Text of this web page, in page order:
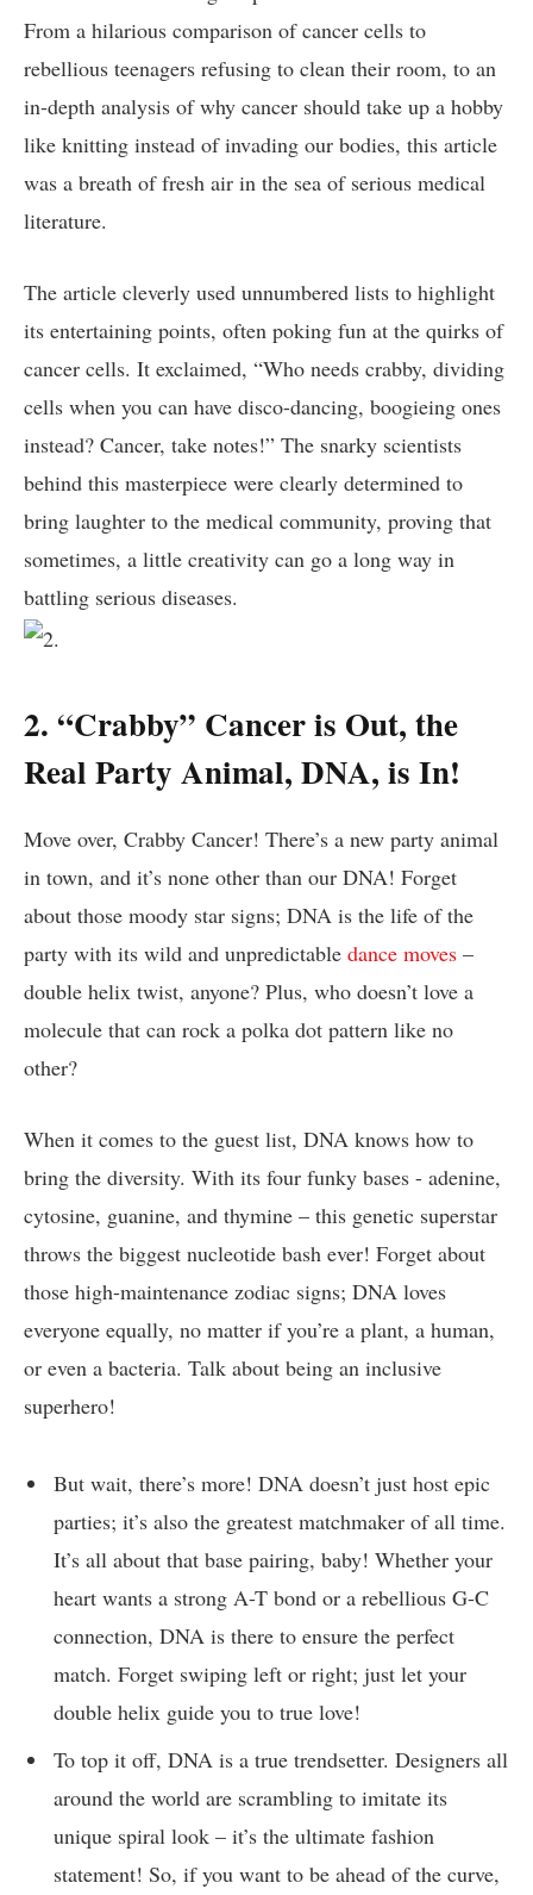
From ⁣a​ hilarious comparison of cancer cells to‍
rebellious teenagers refusing to clean ⁣their ​room, to an
in-depth analysis ⁢of why cancer should‌ take up a ⁢hobby
like knitting ‌instead of ​invading our ⁣bodies, this article
⁢was a breath of fresh air​ in the ⁢sea ‍of‍ serious medical⁢
literature.
The article cleverly used unnumbered‌ lists to‌ highlight⁢
its entertaining​ points, often poking fun at the quirks of​
cancer cells. It exclaimed, “Who needs crabby, dividing
cells when you can have disco-dancing, boogieing‍ ones
instead? Cancer, ⁣take notes!” The snarky scientists‍
behind ⁣this masterpiece were clearly ⁢determined to⁢
bring ‌laughter ⁤to the medical community, proving⁣ that
‍sometimes, ‌a little​ creativity⁢ can go a long⁤ way in
battling serious diseases.
2. “Crabby” Cancer is Out, the
Real Party Animal, DNA, is In!
Move over, Crabby Cancer! There’s⁢ a new party ​animal
in town, and it’s​ none other ​than ‌our DNA! Forget
about those moody star signs; DNA​ is the life⁤ of ⁢the
party with its wild ⁢and unpredictable dance moves –
double helix twist,⁤ anyone? Plus, who ‌doesn’t love a
molecule​ that can rock a polka dot pattern like⁢ no
other?
When it comes​ to the⁣ guest list, DNA knows ⁤how​ to
bring the diversity. With its‍ four funky bases ⁣- adenine,
⁢cytosine, guanine,‌ and ⁣thymine⁤ – this genetic superstar
throws the biggest ​nucleotide bash ever! ‍Forget about
‌those high-maintenance⁣ zodiac signs; ​DNA loves⁣
everyone ​equally,⁤ no ‍matter if you’re⁤ a plant, ‍a human,
or⁤ even a bacteria. Talk about ⁢being an ‍inclusive
superhero!
But wait, there’s more! DNA ‌doesn’t just host ​epic​
parties; ‍it’s ⁢also ​the greatest matchmaker of all‍ time.
⁢It’s‌ all ⁢about that​ base pairing,‍ baby! Whether your
‍heart wants a⁢ strong ‌A-T ‌bond⁤ or ‍a rebellious ‍G-C
‌connection,⁤ DNA is there ‍to⁤ ensure the⁢ perfect
match. Forget swiping​ left ‍or right; just ‌let your
double helix guide‌ you to true love!
To top it off, ‍DNA is a true trendsetter. ​Designers ⁢all
‌around the world are‌ scrambling to imitate ⁢its
⁤unique spiral look – it’s the ultimate‍ fashion
‍statement! So,‌ if you ⁢want to be‍ ahead of ⁢the curve,